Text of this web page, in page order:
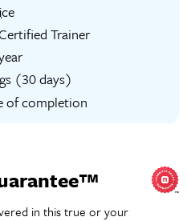
Trainer
(30 days)
of completion
in this true or your